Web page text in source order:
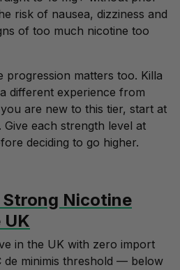
risk of nausea, dizziness and
of too much nicotine too
progression matters too. Killa
different experience from
are new to this tier, start at
Give each strength level at
deciding to go higher.
Nicotine
UK
in the UK with zero import
de minimis threshold — below